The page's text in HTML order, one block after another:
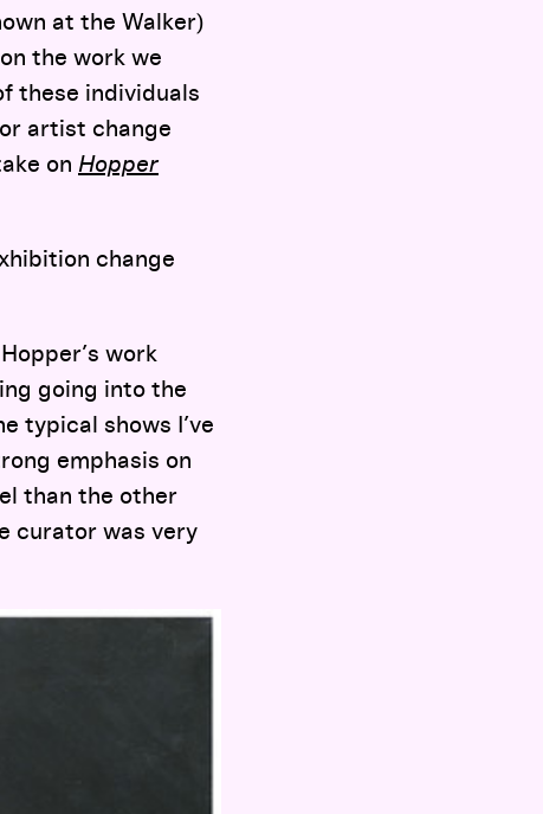
at the Walker)
the work we
these individuals
artist change
on Hopper
change
work
going into the
typical shows I’ve
emphasis on
than the other
curator was very